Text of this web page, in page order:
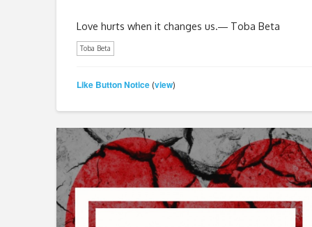
Love hurts when it changes us.― Toba Beta
Toba Beta
Like Button Notice(view)